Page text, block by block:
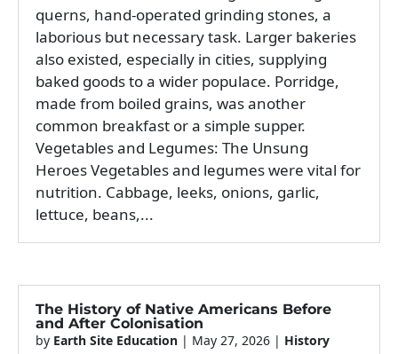
querns, hand-operated grinding stones, a
laborious but necessary task. Larger bakeries
also existed, especially in cities, supplying
baked goods to a wider populace. Porridge,
made from boiled grains, was another
common breakfast or a simple supper.
Vegetables and Legumes: The Unsung
Heroes Vegetables and legumes were vital for
nutrition. Cabbage, leeks, onions, garlic,
lettuce, beans,...
The History of Native Americans Before
and After Colonisation
by Earth Site Education | May 27, 2026 | History